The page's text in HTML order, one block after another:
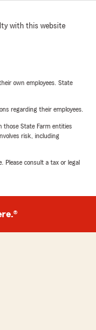
with this website
own employees. State
regarding their employees.
those State Farm entities
risk, including
Please consult a tax or legal